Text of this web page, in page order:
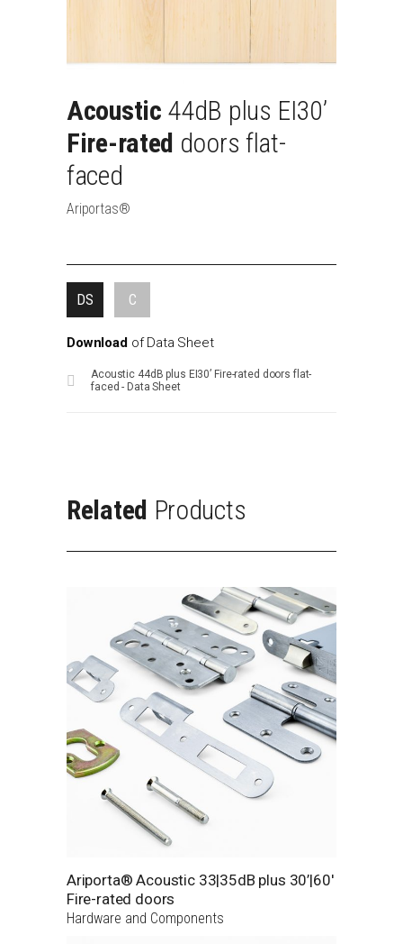
Acoustic 44dB plus EI30’
Fire-rated doors flat-
faced
Ariportas®
DS C
Download of Data Sheet
Acoustic 44dB plus EI30’ Fire-rated doors flat-
faced - Data Sheet
Related Products
Ariporta® Acoustic 33|35dB plus 30’|60′
Fire-rated doors
Hardware and Components